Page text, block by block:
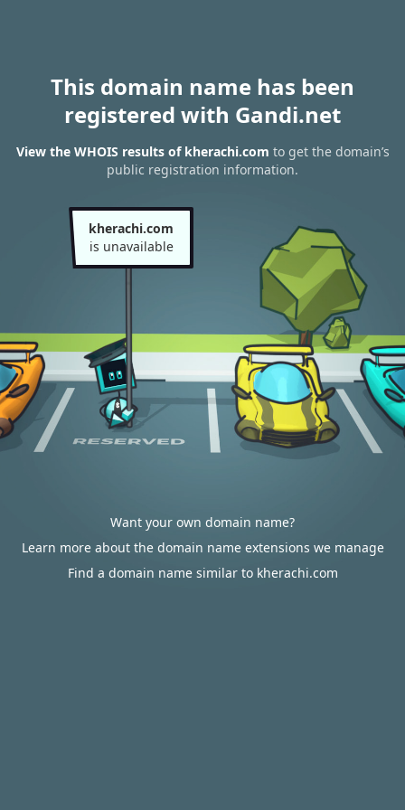
This domain name has been
registered with Gandi.net
View the WHOIS results of kherachi.com to get the domain’s
public registration information.
kherachi.com
is unavailable
Want your own domain name?
Learn more about the domain name extensions we manage
Find a domain name similar to kherachi.com